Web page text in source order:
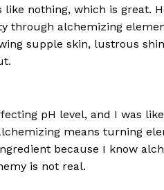
nothing, which is great.
through alchemizing
supple skin, lustrous
pH level, and I was
means turning
because I know
is not real.